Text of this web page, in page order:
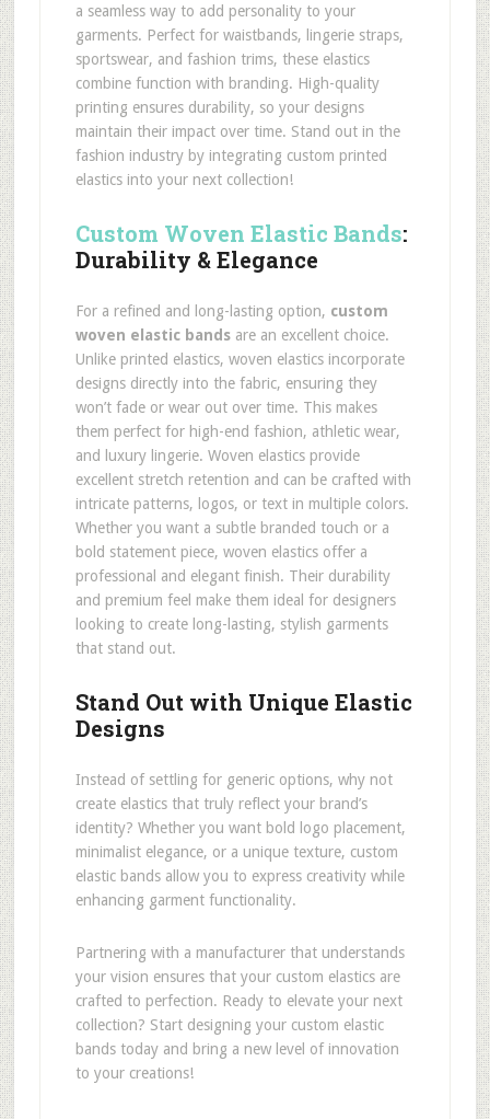
a seamless way to add personality to your
garments. Perfect for waistbands, lingerie straps,
sportswear, and fashion trims, these elastics
combine function with branding. High-quality
printing ensures durability, so your designs
maintain their impact over time. Stand out in the
fashion industry by integrating custom printed
elastics into your next collection!
Custom Woven Elastic Bands:
Durability & Elegance
For a refined and long-lasting option, custom
woven elastic bandsare an excellent choice.
Unlike printed elastics, woven elastics incorporate
designs directly into the fabric, ensuring they
won’t fade or wear out over time. This makes
them perfect for high-end fashion, athletic wear,
and luxury lingerie. Woven elastics provide
excellent stretch retention and can be crafted with
intricate patterns, logos, or text in multiple colors.
Whether you want a subtle branded touch or a
bold statement piece, woven elastics offer a
professional and elegant finish. Their durability
and premium feel make them ideal for designers
looking to create long-lasting, stylish garments
that stand out.
Stand Out with Unique Elastic
Designs
Instead of settling for generic options, why not
create elastics that truly reflect your brand’s
identity? Whether you want bold logo placement,
minimalist elegance, or a unique texture, custom
elastic bands allow you to express creativity while
enhancing garment functionality.
Partnering with a manufacturer that understands
your vision ensures that your custom elastics are
crafted to perfection. Ready to elevate your next
collection? Start designing your custom elastic
bands today and bring a new level of innovation
to your creations!